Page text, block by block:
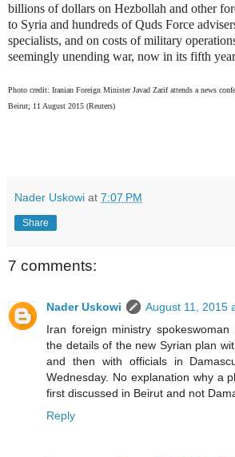
billions of dollars on Hezbollah and other
to Syria and hundreds of Quds Force
specialists, and on costs of military
seemingly unending war, now in its fifth
Photo credit: Iranian Foreign Minister Javad Zarif attends a news
Beirut; 11 August 2015 (Reuters)
Nader Uskowi at 7:07 PM
Share
7 comments:
Nader Uskowi
August 11, 2015
Iran foreign ministry
the details of the new Syrian plan
and then with officials in
Wednesday. No explanation why a
first discussed in Beirut and not
Reply